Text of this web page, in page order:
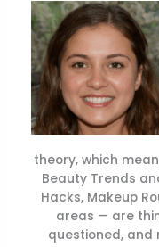
theory, which
Beauty Trends
Hacks, Makeup
areas — are
questioned, and